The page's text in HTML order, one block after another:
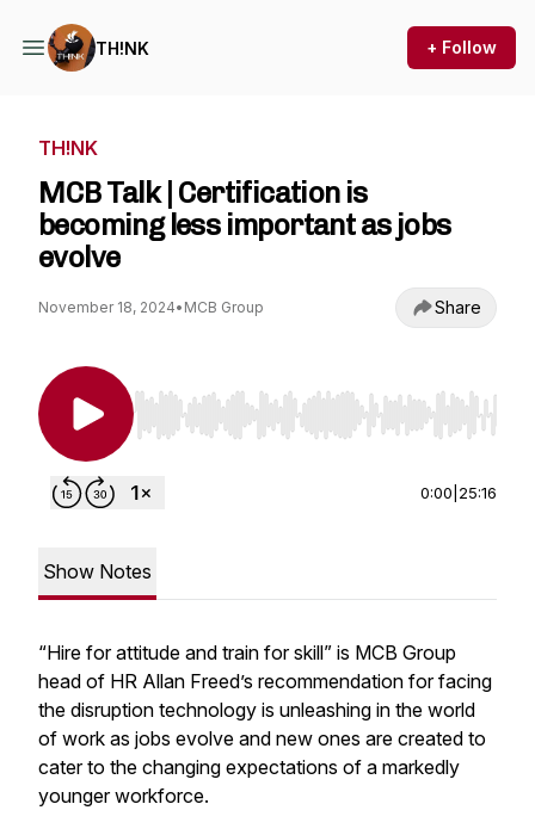
TH!NK + Follow
TH!NK
MCB Talk | Certification is
becoming less important as jobs
evolve
November 18, 2024• MCB Group Share
Use Left/Right to seek, Home/End to jump to
0:00 25:16
Show Notes
“Hire for attitude and train for skill” is MCB Group
head of HR Allan Freed’s recommendation for facing
the disruption technology is unleashing in the world
of work as jobs evolve and new ones are created to
cater to the changing expectations of a markedly
younger workforce.